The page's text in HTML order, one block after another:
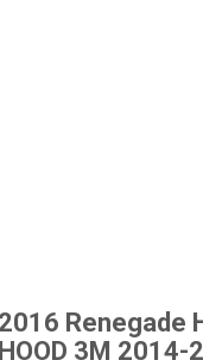
2016 Renegade
HOOD 3M